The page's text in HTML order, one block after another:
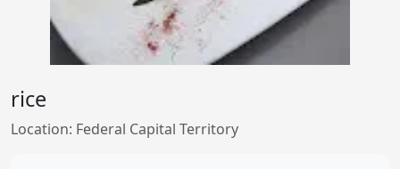
rice
Location: Federal Capital Territory